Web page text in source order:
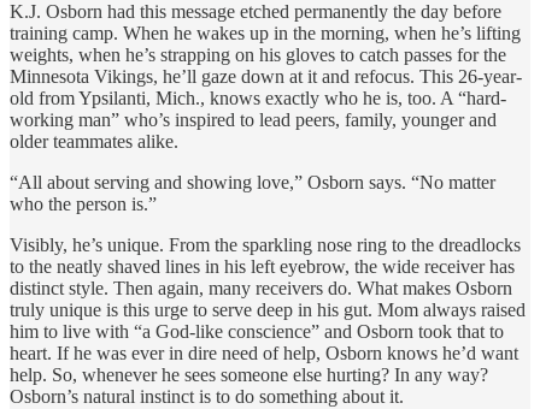
K.J. Osborn had this message etched permanently the day before
training camp. When he wakes up in the morning, when he’s lifting
weights, when he’s strapping on his gloves to catch passes for the
Minnesota Vikings, he’ll gaze down at it and refocus. This 26-year-
old from Ypsilanti, Mich., knows exactly who he is, too. A “hard-
working man” who’s inspired to lead peers, family, younger and
older teammates alike.
“All about serving and showing love,” Osborn says. “No matter
who the person is.”
Visibly, he’s unique. From the sparkling nose ring to the dreadlocks
to the neatly shaved lines in his left eyebrow, the wide receiver has
distinct style. Then again, many receivers do. What makes Osborn
truly unique is this urge to serve deep in his gut. Mom always raised
him to live with “a God-like conscience” and Osborn took that to
heart. If he was ever in dire need of help, Osborn knows he’d want
help. So, whenever he sees someone else hurting? In any way?
Osborn’s natural instinct is to do something about it.